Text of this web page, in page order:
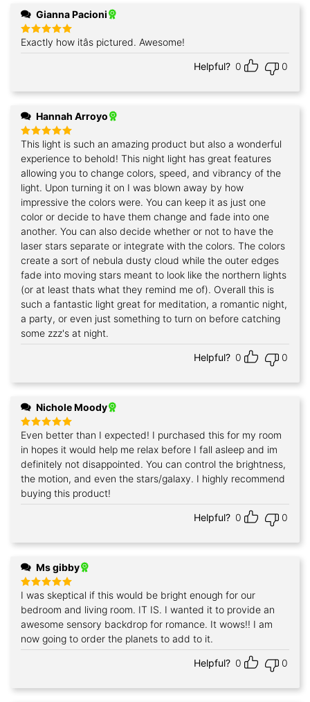
Gianna Pacioni
Rated5
out of 5
Exactly how itâs pictured. Awesome!
Helpful? 0 0
Hannah Arroyo
Rated5
out of 5
This light is such an amazing product but also a wonderful
experience to behold! This night light has great features
allowing you to change colors, speed, and vibrancy of the
light. Upon turning it on I was blown away by how
impressive the colors were. You can keep it as just one
color or decide to have them change and fade into one
another. You can also decide whether or not to have the
laser stars separate or integrate with the colors. The colors
create a sort of nebula dusty cloud while the outer edges
fade into moving stars meant to look like the northern lights
(or at least thats what they remind me of). Overall this is
such a fantastic light great for meditation, a romantic night,
a party, or even just something to turn on before catching
some zzz's at night.
Helpful? 0 0
Nichole Moody
Rated5
out of 5
Even better than I expected! I purchased this for my room
in hopes it would help me relax before I fall asleep and im
definitely not disappointed. You can control the brightness,
the motion, and even the stars/galaxy. I highly recommend
buying this product!
Helpful? 0 0
Ms gibby
Rated5
out of 5
I was skeptical if this would be bright enough for our
bedroom and living room. IT IS. I wanted it to provide an
awesome sensory backdrop for romance. It wows!! I am
now going to order the planets to add to it.
Helpful? 0 0